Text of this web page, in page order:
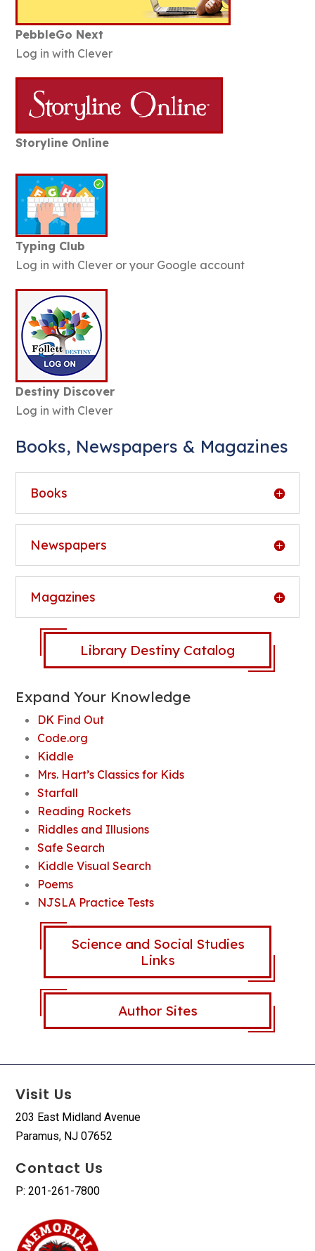
PebbleGo Next
Log in with Clever
Storyline Online
Typing Club
Log in with Clever or your Google account
Destiny Discover
Log in with Clever
Books, Newspapers & Magazines
Books
Newspapers
Magazines
Library Destiny Catalog
Expand Your Knowledge
DK Find Out
Code.org
Kiddle
Mrs. Hart’s Classics for Kids
Starfall
Reading Rockets
Riddles and Illusions
Safe Search
Kiddle Visual Search
Poems
NJSLA Practice Tests
Science and Social Studies
Links
Author Sites
Visit Us
203 East Midland Avenue
Paramus, NJ 07652
Contact Us
P: 201-261-7800